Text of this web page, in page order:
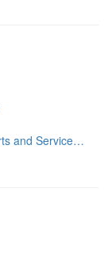
Clinical Issues, Case reports and Service delivery